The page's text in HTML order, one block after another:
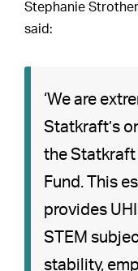
Stephanie
said:
‘We are
Statkraft’s
the Statkraft
Fund. This
provides
STEM
stability,